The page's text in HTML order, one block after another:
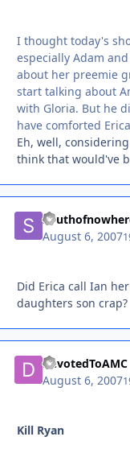
I thought today's
especially Adam
about her preemie
start talking about
with Gloria. But he
have comforted
Eh, well,
think that would've
August 6, 2007
Did Erica call Ian
daughters son crap?
DevotedToAMC
August 6, 2007
Kill Ryan